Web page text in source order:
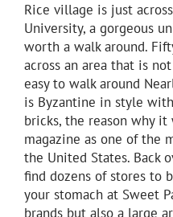
Rice village is just
University, a gorgeous
worth a walk around.
across an area that is
easy to walk around
is Byzantine in style
bricks, the reason why it
magazine as one of the
the United States. Back
find dozens of stores to
your stomach at Sweet
brands but also a large